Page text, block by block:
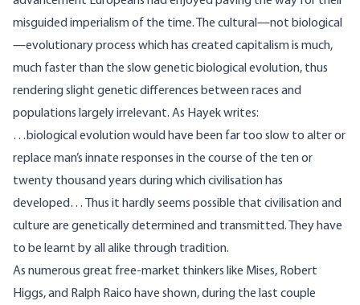
misguided imperialism of the time. The cultural—not biological
—evolutionary process which has created capitalism is much,
much faster than the slow genetic biological evolution, thus
rendering slight genetic differences between races and
populations largely irrelevant. As Hayekwrites:
…biological evolution would have been far too slow to alter or
replace man’s innate responses in the course of the ten or
twenty thousand years during which civilisation has
developed… Thus it hardly seems possible that civilisation and
culture are genetically determined and transmitted. They have
to be learnt by all alike through tradition.
As numerous great free-market thinkers like Mises, Robert
Higgs, and Ralph Raico have shown, during the last couple